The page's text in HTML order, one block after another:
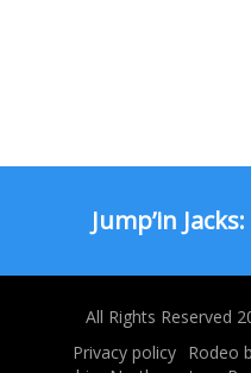
Jump’in Jacks:
All Rights Reserved
Privacy policy
Rodeo